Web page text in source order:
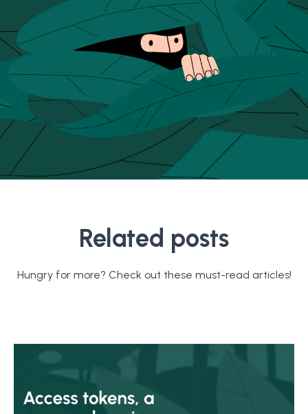
Related posts
Hungry for more? Check out these must-read articles!